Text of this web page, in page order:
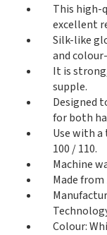
This high-
excellent
Silk-like
and
It is
supple.
Designed
for both
Use with
100 / 110.
Machine
Made
Colour: